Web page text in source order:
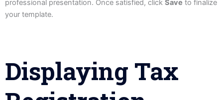
professional presentation. Once satisfied, click Save to finalize
your template.
Displaying Tax